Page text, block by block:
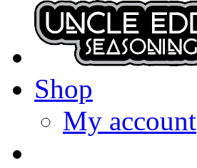
Shop
My account